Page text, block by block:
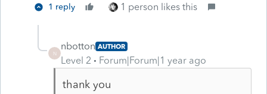
1 reply 1 person likes this
N
nbotton AUTHOR
Level 2 Forum|Forum|1 year ago
thank you